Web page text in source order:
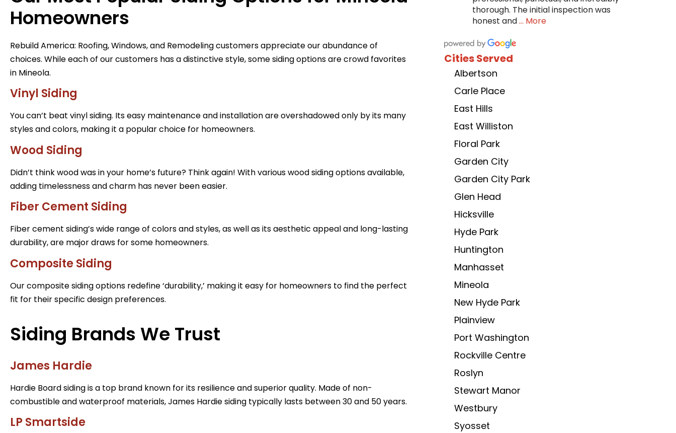
Homeowners
Rebuild America: Roofing, Windows, and Remodeling customers appreciate our abundance of
choices. While each of our customers has a distinctive style, some siding options are crowd favorites
in Mineola.
Vinyl Siding
You can’t beat vinyl siding. Its easy maintenance and installation are overshadowed only by its many
styles and colors, making it a popular choice for homeowners.
Wood Siding
Didn’t think wood was in your home’s future? Think again! With various wood siding options available,
adding timelessness and charm has never been easier.
Fiber Cement Siding
Fiber cement siding’s wide range of colors and styles, as well as its aesthetic appeal and long-lasting
durability, are major draws for some homeowners.
Composite Siding
Our composite siding options redefine ‘durability,’ making it easy for homeowners to find the perfect
fit for their specific design preferences.
Siding Brands We Trust
James Hardie
Hardie Board siding is a top brand known for its resilience and superior quality. Made of non-
combustible and waterproof materials, James Hardie siding typically lasts between 30 and 50 years.
LP Smartside
thorough. The initial inspection was
honest and… More
Cities Served
Albertson
Carle Place
East Hills
East Williston
Floral Park
Garden City
Garden City Park
Glen Head
Hicksville
Hyde Park
Huntington
Manhasset
Mineola
New Hyde Park
Plainview
Port Washington
Rockville Centre
Roslyn
Stewart Manor
Westbury
Syosset